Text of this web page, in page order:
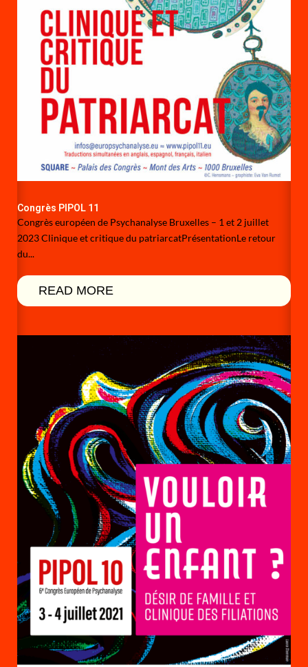
Congrès PIPOL 11
Congrès européen de Psychanalyse Bruxelles – 1 et 2 juillet
2023 Clinique et critique du patriarcatPrésentationLe retour
du...
READ MORE